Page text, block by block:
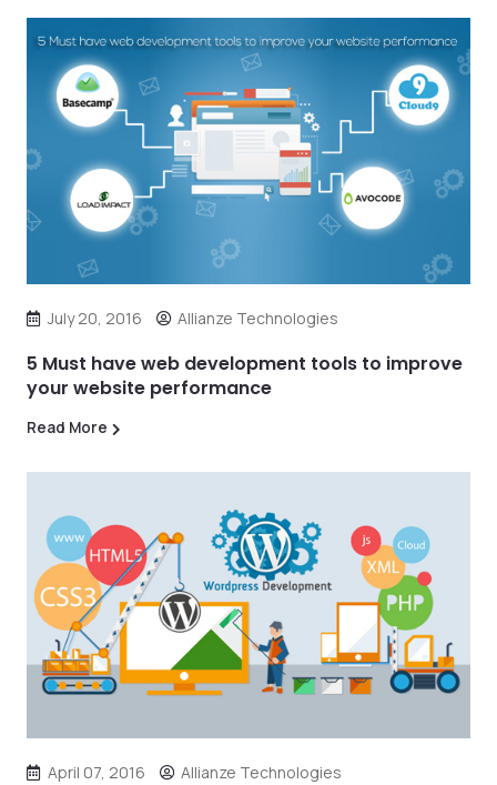
July 20, 2016 Allianze Technologies
5 Must have web development tools to improve
your website performance
Read More
April 07, 2016 Allianze Technologies